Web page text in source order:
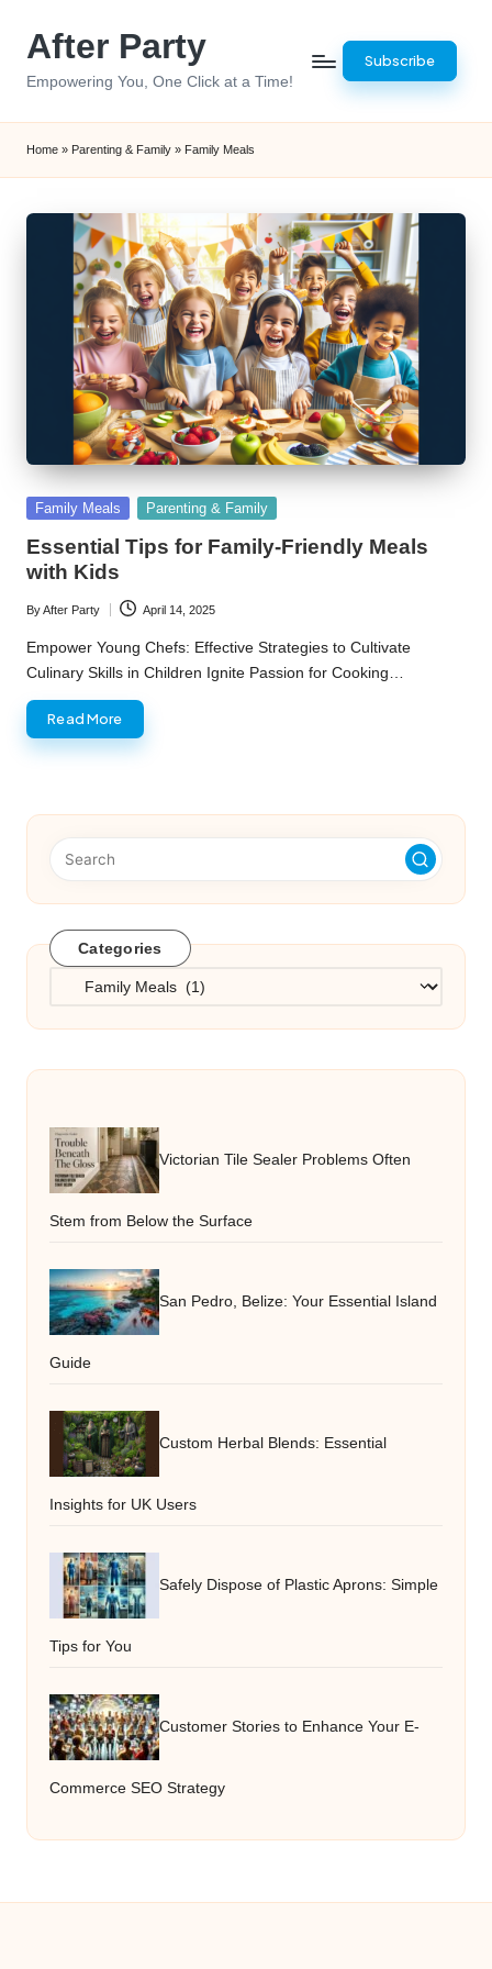
After Party
Empowering You, One Click at a Time!
Subscribe
Home » Parenting & Family » Family Meals
Posted
Family Meals Parenting & Family
Essential Tips for Family-Friendly Meals
with Kids
Posted
by
ByAfter Party April 14, 2025
Empower Young Chefs: Effective Strategies to Cultivate
Culinary Skills in Children Ignite Passion for Cooking…
Read More
Categories
Categories
Victorian Tile Sealer Problems Often
Stem from Below the Surface
San Pedro, Belize: Your Essential Island
Guide
Custom Herbal Blends: Essential
Insights for UK Users
Safely Dispose of Plastic Aprons: Simple
Tips for You
Customer Stories to Enhance Your E-
Commerce SEO Strategy